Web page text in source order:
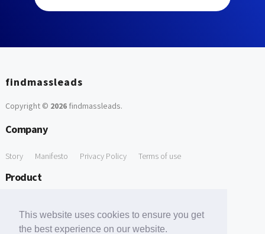
This website uses cookies to ensure you get
the best experience on our website.
findmassleads
Copyright © 2026findmassleads.
Company
Story Manifesto Privacy Policy Terms of use
Product
Free Tools